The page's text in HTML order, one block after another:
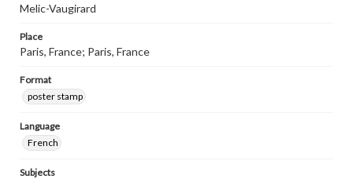
Melic-Vaugirard
Place
Paris, France; Paris, France
Format
poster stamp
Language
French
Subjects